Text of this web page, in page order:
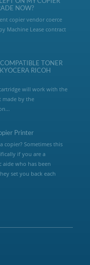
NOW?
copier vendor coerce
Machine Lease contract
TONER
RICOH
will work with the
made by the
Printer
copier? Sometimes this
if you are a
aide who has been
set you back each